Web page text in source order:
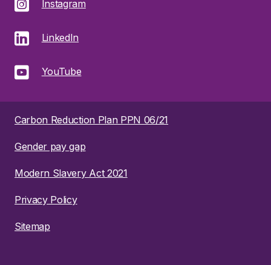
Instagram
LinkedIn
YouTube
Carbon Reduction Plan PPN 06/21
Gender pay gap
Modern Slavery Act 2021
Privacy Policy
Sitemap